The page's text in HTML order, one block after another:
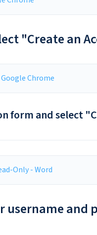
"Create an
form and select
username and